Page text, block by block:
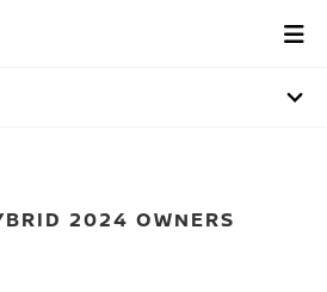
2024 OWNERS